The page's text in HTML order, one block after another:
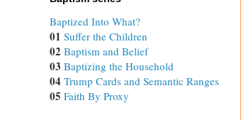
Baptized Into What?
01 Suffer the Children
02 Baptism and Belief
03 Baptizing the Household
04 Trump Cards and Semantic Ranges
05 Faith By Proxy